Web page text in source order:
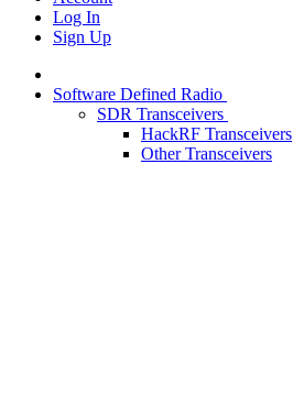
Log In
Sign Up
Software Defined Radio
SDR Transceivers
HackRF Transceivers
Other Transceivers